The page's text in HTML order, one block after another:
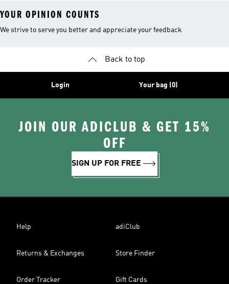
YOUR OPINION COUNTS
We strive to serve you better and appreciate your feedback
Back to top
Login Your bag (0)
JOIN OUR ADICLUB & GET 15%
OFF
SIGN UP FOR FREE
Help adiClub
Returns & Exchanges Store Finder
Order Tracker Gift Cards